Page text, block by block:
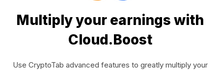
Multiply your earnings with
Cloud.Boost
Use CryptoTab advanced features to greatly multiply your